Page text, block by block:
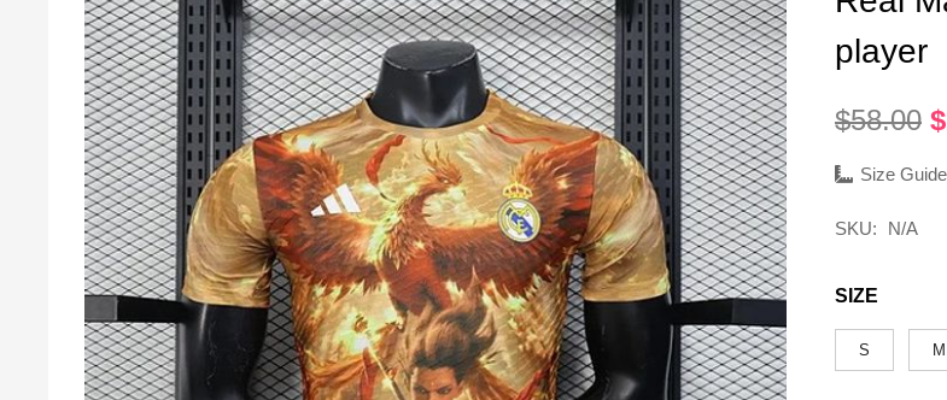
player
$58.00 $
Size Guide
SKU: N/A
SIZE
S M